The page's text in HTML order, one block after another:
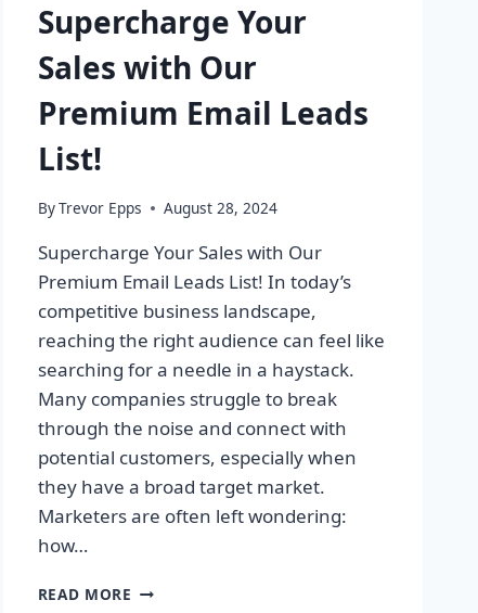
Supercharge Your
Sales with Our
Premium Email Leads
List!
ByTrevor Epps August 28, 2024
Supercharge Your Sales with Our
Premium Email Leads List! In today’s
competitive business landscape,
reaching the right audience can feel like
searching for a needle in a haystack.
Many companies struggle to break
through the noise and connect with
potential customers, especially when
they have a broad target market.
Marketers are often left wondering:
how…
READ MORE SUPERCHARGE